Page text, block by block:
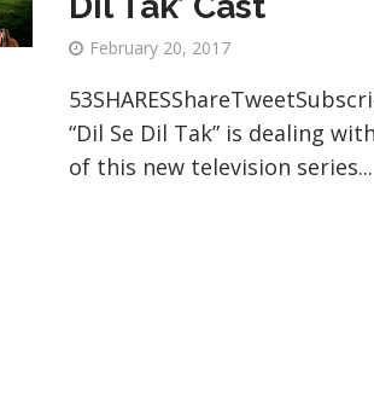
February 20, 2017
“Dil Se Dil Tak” is dealing
of this new television series...